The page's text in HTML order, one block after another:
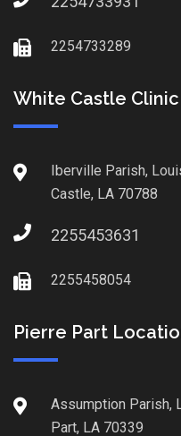
2254733289
White Castle Clinic
Iberville Parish,
Castle, LA 70788
2255453631
2255458054
Pierre Part
Assumption Parish,
Part, LA 70339